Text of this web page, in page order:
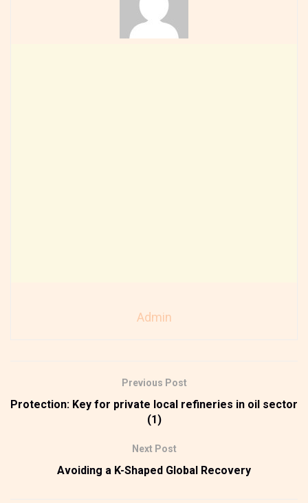
Admin
Previous Post
Protection: Key for private local refineries in oil sector
(1)
Next Post
Avoiding a K-Shaped Global Recovery